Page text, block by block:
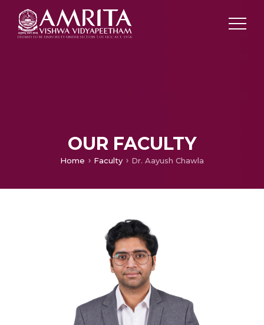
OUR FACULTY
Home Faculty Dr. Aayush Chawla